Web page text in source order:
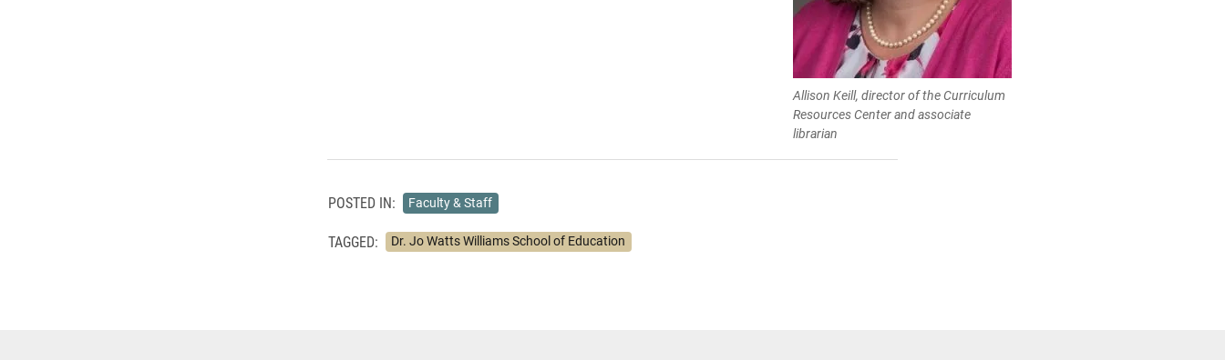
Allison Keill, director of the Curriculum
Resources Center and associate
librarian
POSTED IN: Faculty & Staff
TAGGED: Dr. Jo Watts Williams School of Education